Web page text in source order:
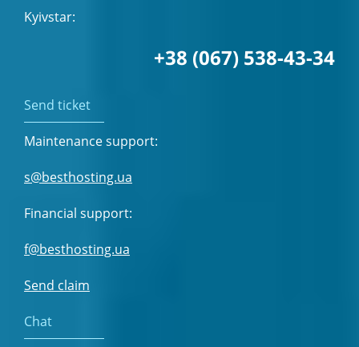
Kyivstar:
+38 (067) 538-43-34
Send ticket
Maintenance support:
s@besthosting.ua
Financial support:
f@besthosting.ua
Send claim
Chat